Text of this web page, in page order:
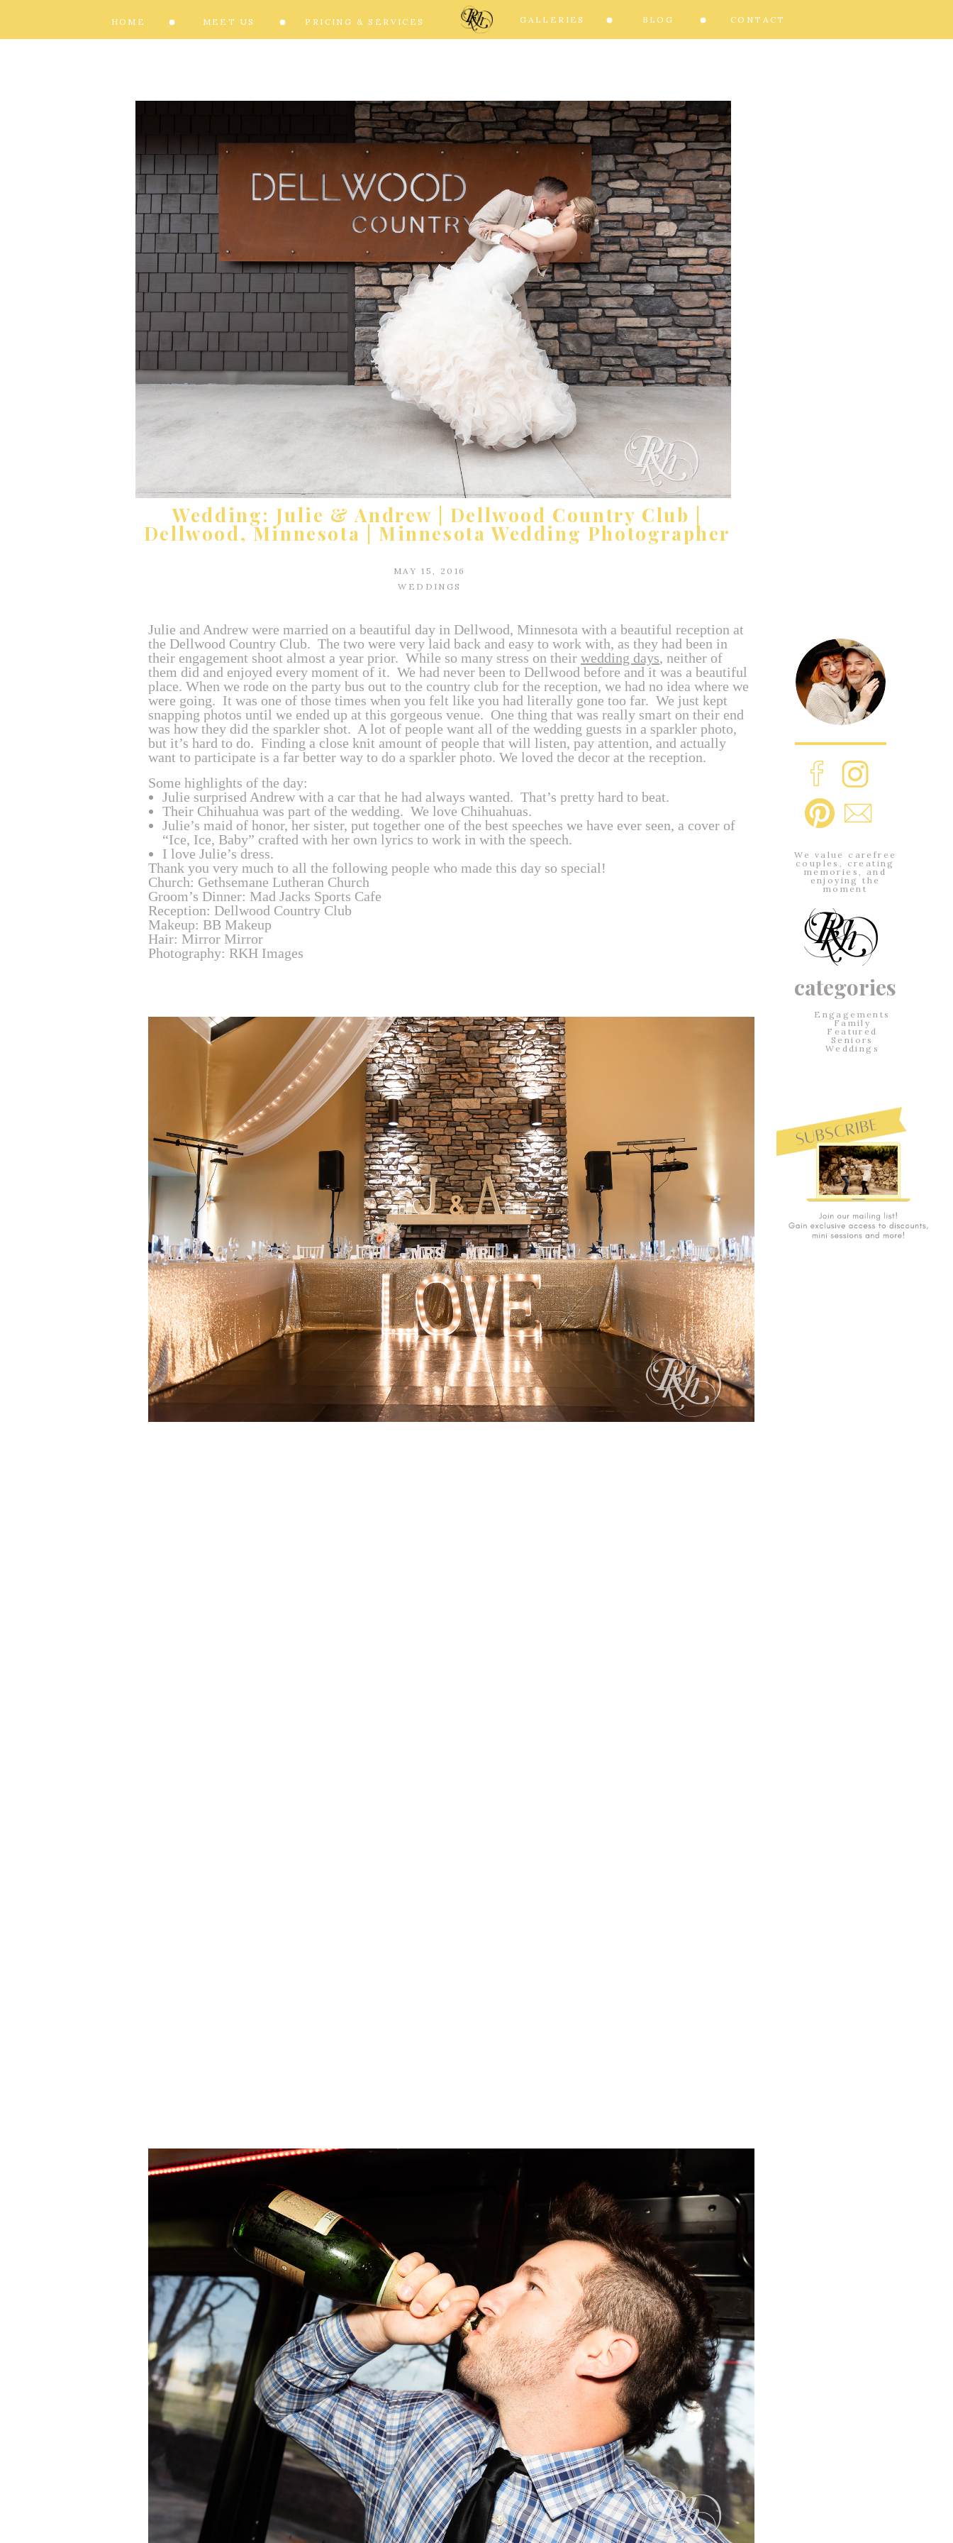
We value carefree
couples, creating
memories, and
enjoying the
moment
categories
Engagements
Family
Featured
Seniors
Weddings
HOME MEET US PRICING & SERVICES GALLERIES BLOG CONTACT
Wedding: Julie & Andrew | Dellwood Country Club |
Dellwood, Minnesota | Minnesota Wedding Photographer
WEDDINGS
MAY 15, 2016
Julie and Andrew were married on a beautiful day in Dellwood, Minnesota with a beautiful reception at
the Dellwood Country Club. The two were very laid back and easy to work with, as they had been in
their engagement shoot almost a year prior. While so many stress on their wedding days, neither of
them did and enjoyed every moment of it. We had never been to Dellwood before and it was a beautiful
place. When we rode on the party bus out to the country club for the reception, we had no idea where we
were going. It was one of those times when you felt like you had literally gone too far. We just kept
snapping photos until we ended up at this gorgeous venue. One thing that was really smart on their end
was how they did the sparkler shot. A lot of people want all of the wedding guests in a sparkler photo,
but it’s hard to do. Finding a close knit amount of people that will listen, pay attention, and actually
want to participate is a far better way to do a sparkler photo. We loved the decor at the reception.
Some highlights of the day:
Julie surprised Andrew with a car that he had always wanted. That’s pretty hard to beat.
Their Chihuahua was part of the wedding. We love Chihuahuas.
Julie’s maid of honor, her sister, put together one of the best speeches we have ever seen, a cover of
“Ice, Ice, Baby” crafted with her own lyrics to work in with the speech.
I love Julie’s dress.
Thank you very much to all the following people who made this day so special!
Church: Gethsemane Lutheran Church
Groom’s Dinner: Mad Jacks Sports Cafe
Reception: Dellwood Country Club
Makeup: BB Makeup
Hair: Mirror Mirror
Photography: RKH Images